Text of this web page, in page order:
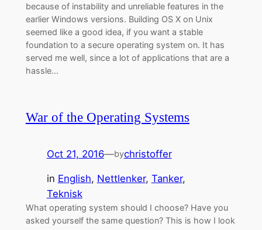
because of instability and unreliable features in the
earlier Windows versions. Building OS X on Unix
seemed like a good idea, if you want a stable
foundation to a secure operating system on. It has
served me well, since a lot of applications that are a
hassle…
War of the Operating Systems
Oct 21, 2016—bychristoffer
in English, Nettlenker, Tanker
Teknisk
What operating system should I choose? Have you
asked yourself the same question? This is how I look